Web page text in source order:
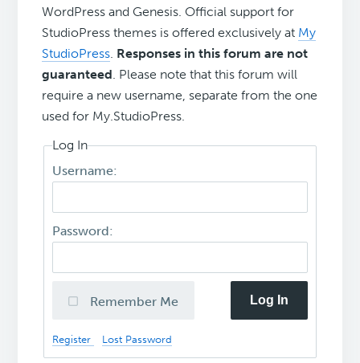
WordPress and Genesis. Official support for
StudioPress themes is offered exclusively at My
StudioPress. Responses in this forum are not
guaranteed. Please note that this forum will
require a new username, separate from the one
used for My.StudioPress.
Log In
Username:
Password:
Remember Me Log In
Register Lost Password